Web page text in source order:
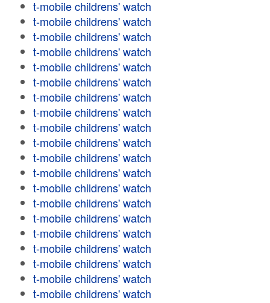
t-mobile childrens' watch
t-mobile childrens' watch
t-mobile childrens' watch
t-mobile childrens' watch
t-mobile childrens' watch
t-mobile childrens' watch
t-mobile childrens' watch
t-mobile childrens' watch
t-mobile childrens' watch
t-mobile childrens' watch
t-mobile childrens' watch
t-mobile childrens' watch
t-mobile childrens' watch
t-mobile childrens' watch
t-mobile childrens' watch
t-mobile childrens' watch
t-mobile childrens' watch
t-mobile childrens' watch
t-mobile childrens' watch
t-mobile childrens' watch